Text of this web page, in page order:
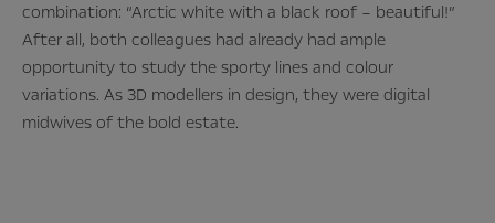
combination: “Arctic white with a black roof – beautiful!”
After all, both colleagues had already had ample
opportunity to study the sporty lines and colour
variations. As 3D modellers in design, they were digital
midwives of the bold estate.